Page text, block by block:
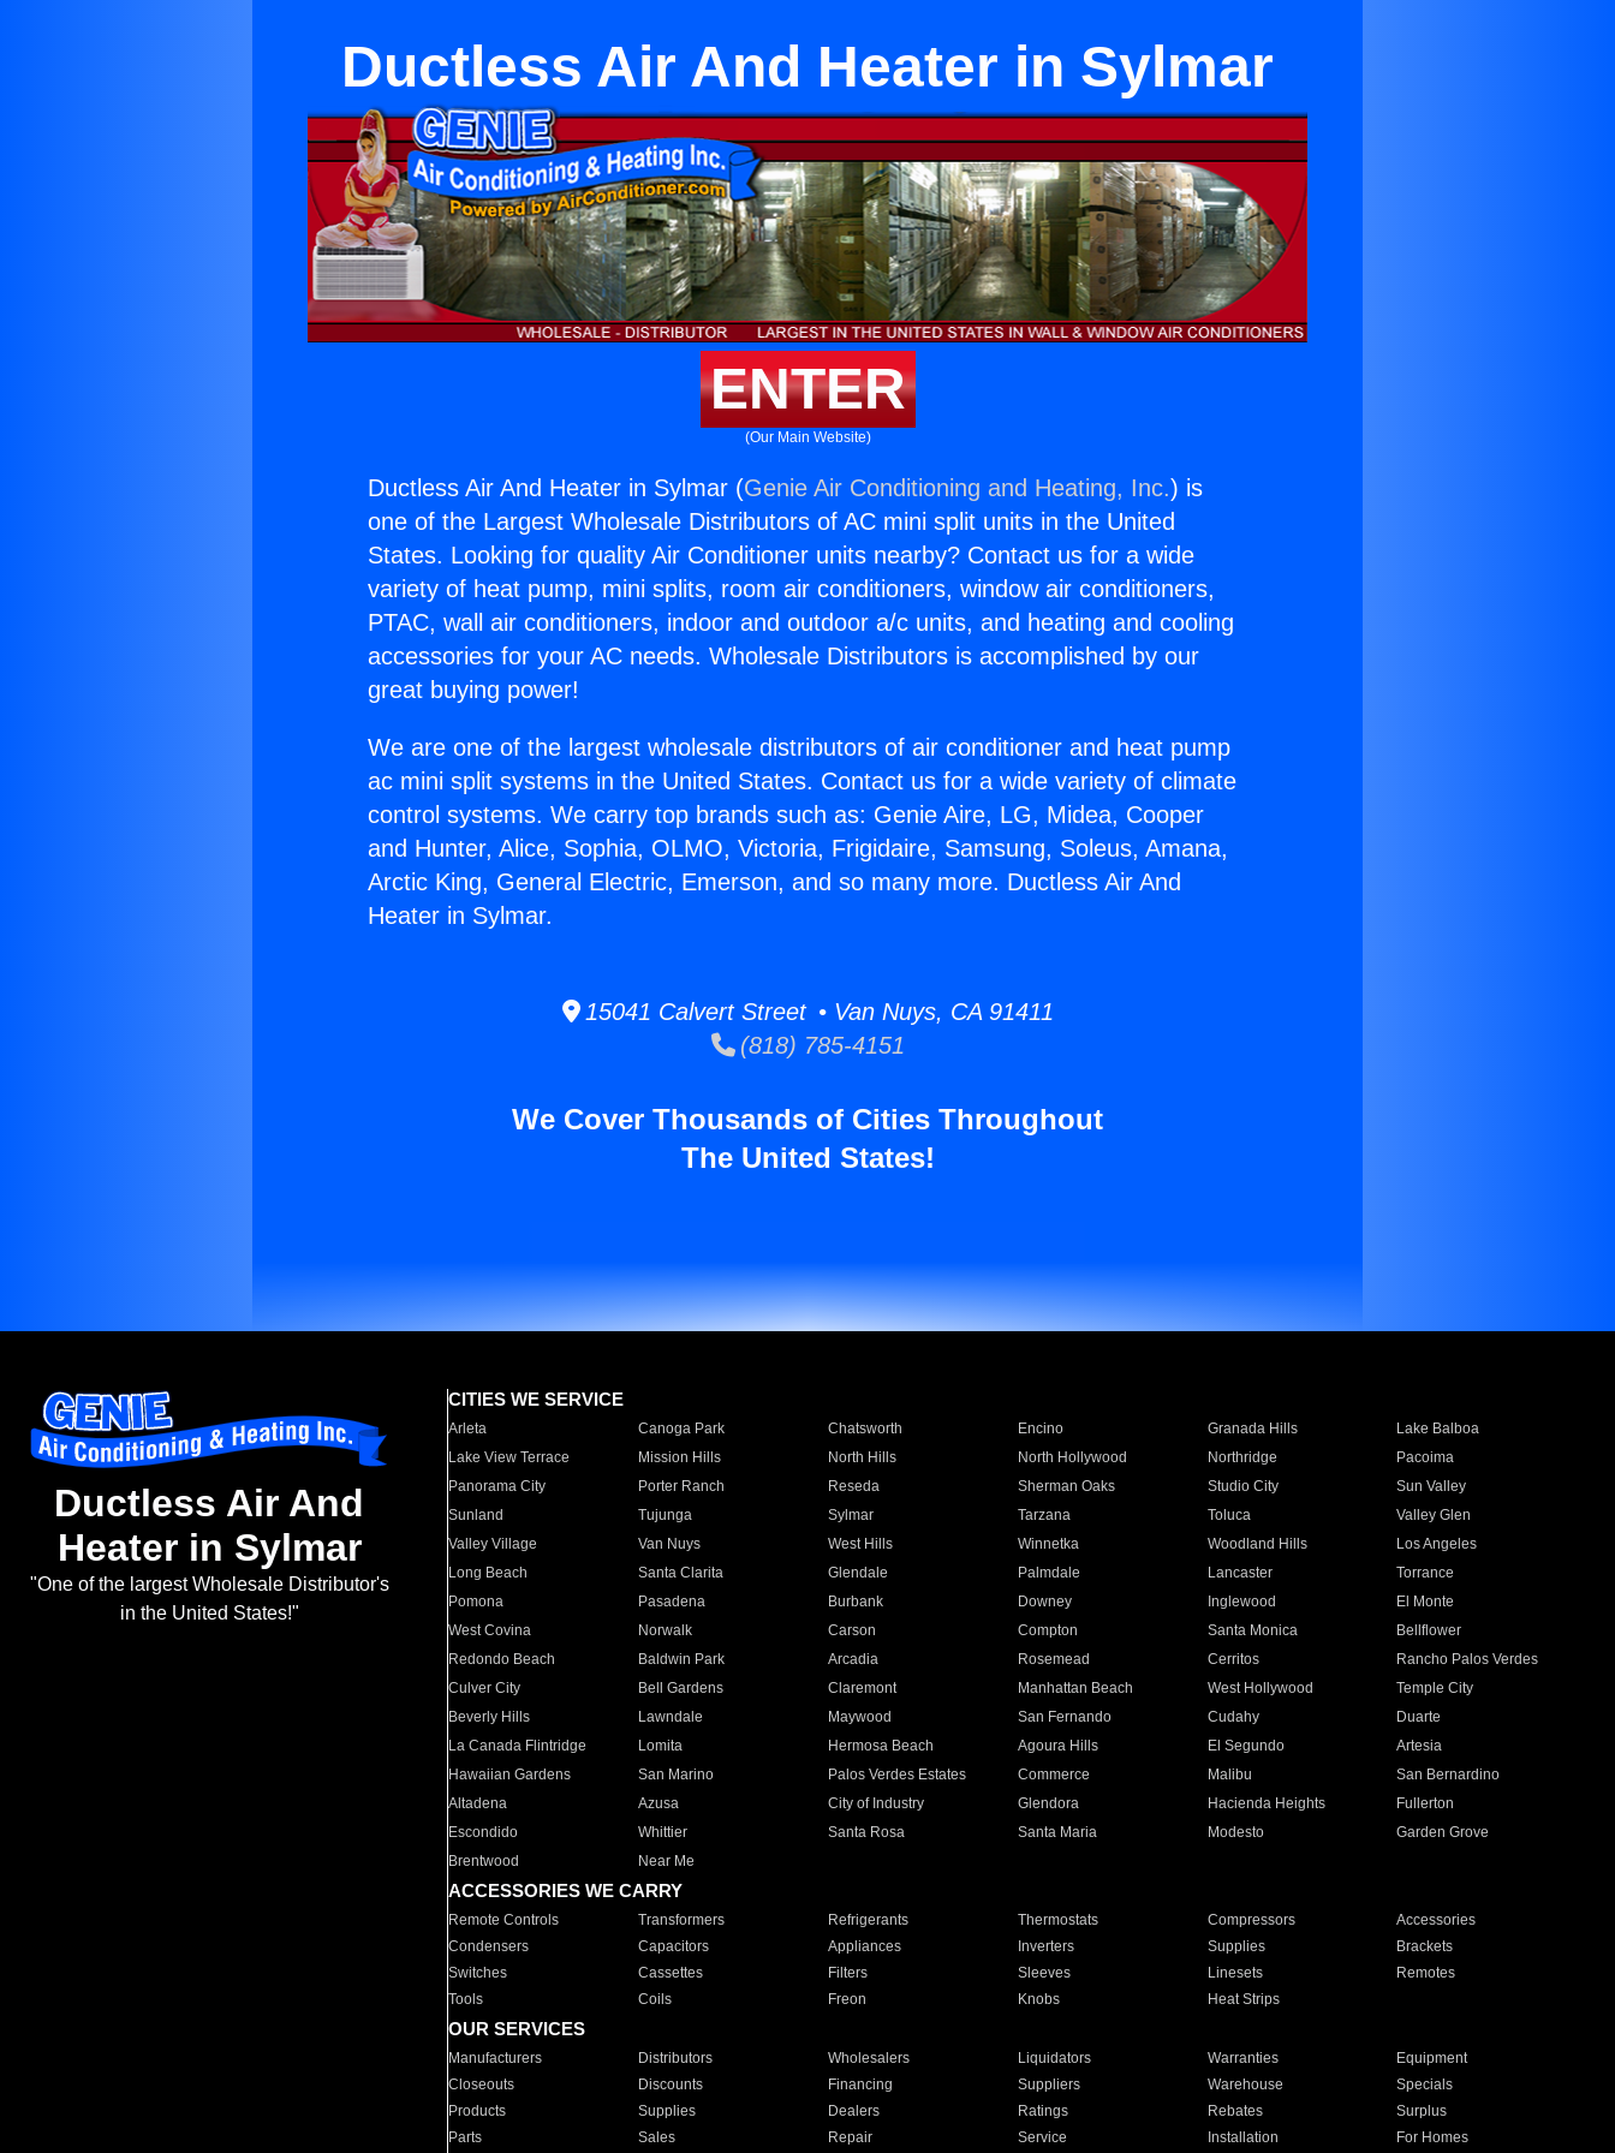
Ductless Air And Heater in Sylmar
ENTER
(Our Main Website)
Ductless Air And Heater in Sylmar (Genie Air Conditioning and Heating, Inc.) is
one of the Largest Wholesale Distributors of AC mini split units in the United
States. Looking for quality Air Conditioner units nearby? Contact us for a wide
variety of heat pump, mini splits, room air conditioners, window air conditioners,
PTAC, wall air conditioners, indoor and outdoor a/c units, and heating and cooling
accessories for your AC needs. Wholesale Distributors is accomplished by our
great buying power!
We are one of the largest wholesale distributors of air conditioner and heat pump
ac mini split systems in the United States. Contact us for a wide variety of climate
control systems. We carry top brands such as: Genie Aire, LG, Midea, Cooper
and Hunter, Alice, Sophia, OLMO, Victoria, Frigidaire, Samsung, Soleus, Amana,
Arctic King, General Electric, Emerson, and so many more. Ductless Air And
Heater in Sylmar.
15041 Calvert Street • Van Nuys, CA 91411
(818) 785-4151
We Cover Thousands of Cities Throughout
The United States!
Ductless Air And
Heater in Sylmar
"One of the largest Wholesale Distributor's
in the United States!"
CITIES WE SERVICE
Arleta Canoga Park Chatsworth Encino Granada Hills
Lake Balboa
Lake View Terrace
Mission Hills North Hills North Hollywood Northridge
Pacoima
Panorama City
Porter Ranch Reseda Sherman Oaks Studio City
Sun Valley
Sunland
Tujunga Sylmar Tarzana Toluca
Valley Glen
Valley Village
Van Nuys West Hills Winnetka Woodland Hills
Los Angeles
Long Beach
Santa Clarita Glendale Palmdale Lancaster
Torrance
Pomona
Pasadena Burbank Downey Inglewood
El Monte
West Covina
Norwalk Carson Compton Santa Monica
Bellflower
Redondo Beach
Baldwin Park Arcadia Rosemead Cerritos
Rancho Palos Verdes
Culver City
Bell Gardens Claremont Manhattan Beach West Hollywood
Temple City
Beverly Hills
Lawndale Maywood San Fernando Cudahy
Duarte
La Canada Flintridge
Lomita Hermosa Beach Agoura Hills El Segundo
Artesia
Hawaiian Gardens
San Marino Palos Verdes Estates Commerce Malibu
San Bernardino
Altadena
Azusa City of Industry Glendora Hacienda Heights
Fullerton
Escondido
Whittier Santa Rosa Santa Maria Modesto
Garden Grove
Brentwood
Near Me
ACCESSORIES WE CARRY
Remote Controls Transformers Refrigerants Thermostats Compressors
Accessories
Condensers
Capacitors Appliances Inverters Supplies
Brackets
Switches
Cassettes Filters Sleeves Linesets
Remotes
Tools
Coils Freon Knobs Heat Strips
OUR SERVICES
Manufacturers Distributors Wholesalers Liquidators Warranties
Equipment
Closeouts
Discounts Financing Suppliers Warehouse
Specials
Products
Supplies Dealers Ratings Rebates
Surplus
Parts
Sales Repair Service Installation For Homes